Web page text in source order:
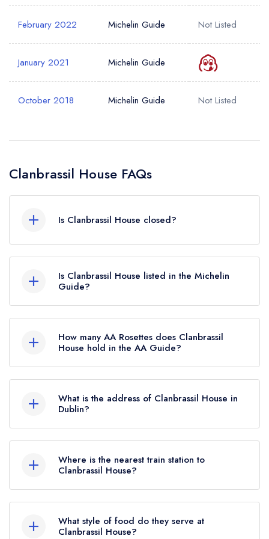
February 2022 Michelin Guide Not Listed
January 2021 Michelin Guide
October 2018 Michelin Guide Not Listed
Clanbrassil House FAQs
Is Clanbrassil House closed?
Dublin is now permanently closed.
Is Clanbrassil House listed in the Michelin
Guide?
Michelin Guide, however the restaurant
previously held a standard Michelin Guide listing
until January 2024. Prior to this, Clanbrassil
House held a Michelin Bib Gourmand until
January 2021.
How many AA Rosettes does Clanbrassil
House hold in the AA Guide?
AA Rosettes. Please note than from early 2022
to mid 2026, The AA did not award AA
Rosettes to any restaurants in the Republic of
Ireland. These began to be reinstated July 2026.
What is the address of Clanbrassil House in
Dublin?
Dublin.
Where is the nearest train station to
Clanbrassil House?
Heuston Station, approximately 1.24 miles away
(as the crow flies).
What style of food do they serve at
Clanbrassil House?